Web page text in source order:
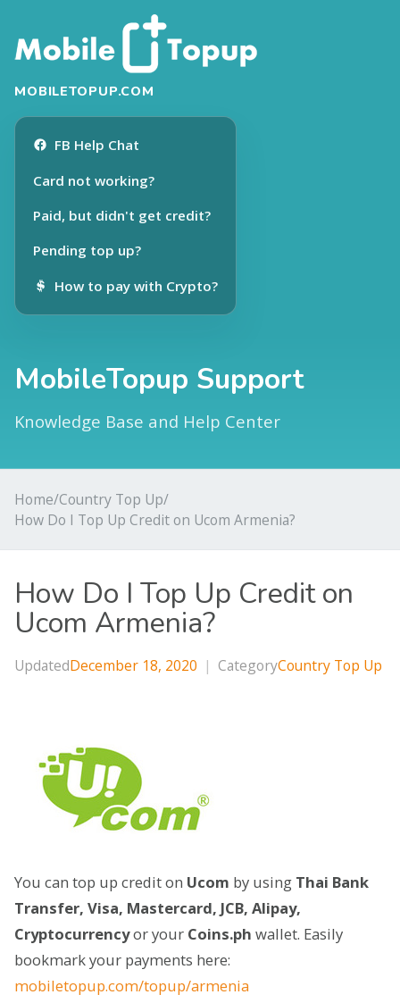
MOBILETOPUP.COM
FB Help Chat
Card not working?
Paid, but didn't get credit?
Pending top up?
How to pay with Crypto?
MobileTopup Support
Knowledge Base and Help Center
Home/Country Top Up/
How Do I Top Up Credit on Ucom Armenia?
How Do I Top Up Credit on
Ucom Armenia?
UpdatedDecember 18, 2020 | CategoryCountry Top Up
You can top up credit on Ucom by using Thai Bank
Transfer, Visa, Mastercard, JCB, Alipay,
Cryptocurrencyor your Coins.ph wallet. Easily
bookmark your payments here:
mobiletopup.com/topup/armenia